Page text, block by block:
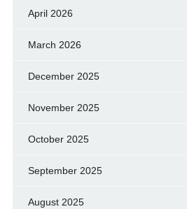
April 2026
March 2026
December 2025
November 2025
October 2025
September 2025
August 2025